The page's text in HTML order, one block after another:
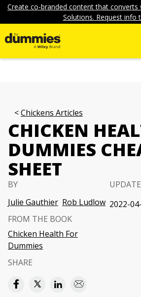
Create co-branded content that
Solutions. Request info
Chickens Articles
CHICKEN
DUMMIES
SHEET
BY
Julie Gauthier Rob Ludlow 2022-
FROM THE BOOK
Chicken Health For
Dummies
SHARE